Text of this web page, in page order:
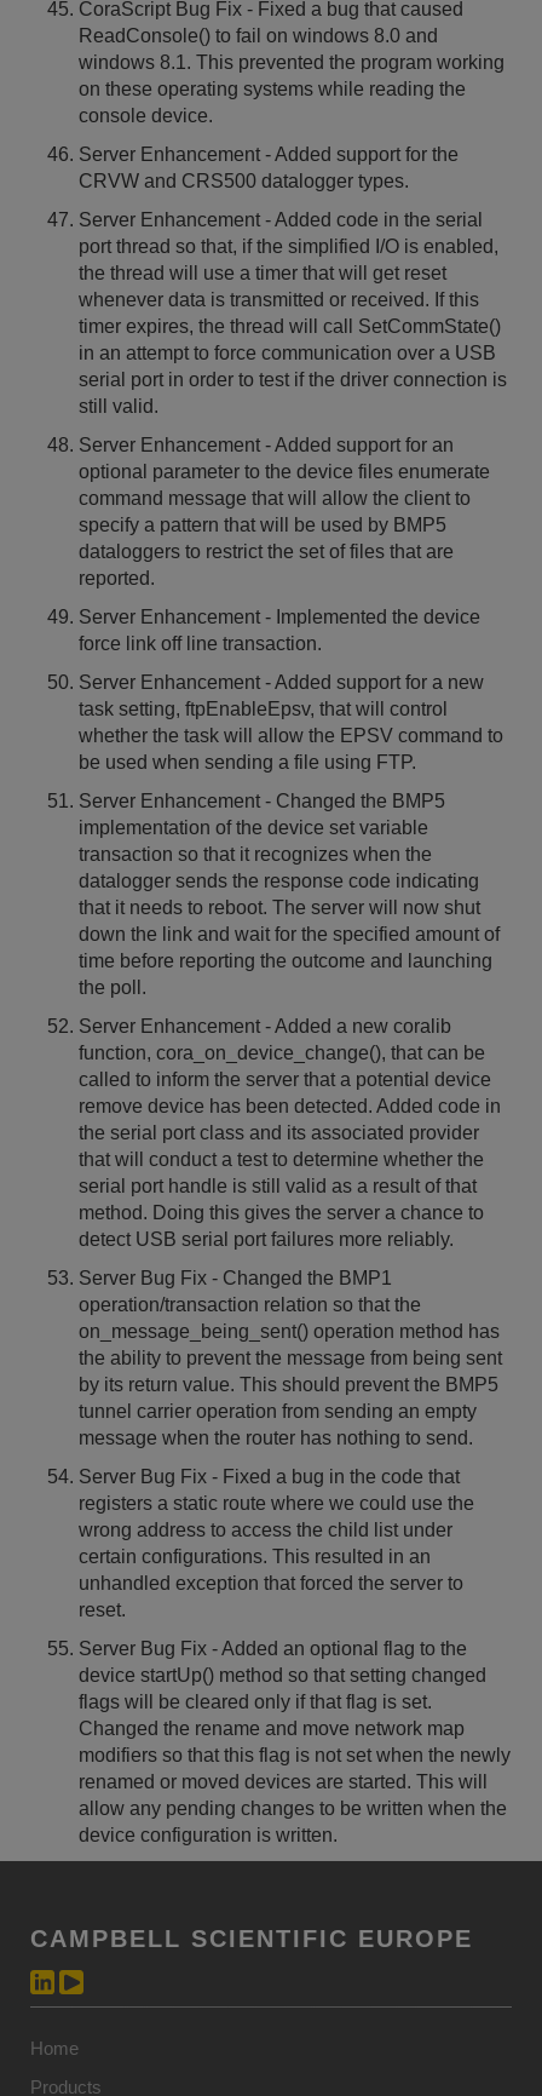
CoraScript Bug Fix - Fixed a bug that caused
ReadConsole() to fail on windows 8.0 and
windows 8.1. This prevented the program working
on these operating systems while reading the
console device.
Server Enhancement - Added support for the
CRVW and CRS500 datalogger types.
Server Enhancement - Added code in the serial
port thread so that, if the simplified I/O is enabled,
the thread will use a timer that will get reset
whenever data is transmitted or received. If this
timer expires, the thread will call SetCommState()
in an attempt to force communication over a USB
serial port in order to test if the driver connection is
still valid.
Server Enhancement - Added support for an
optional parameter to the device files enumerate
command message that will allow the client to
specify a pattern that will be used by BMP5
dataloggers to restrict the set of files that are
reported.
Server Enhancement - Implemented the device
force link off line transaction.
Server Enhancement - Added support for a new
task setting, ftpEnableEpsv, that will control
whether the task will allow the EPSV command to
be used when sending a file using FTP.
Server Enhancement - Changed the BMP5
implementation of the device set variable
transaction so that it recognizes when the
datalogger sends the response code indicating
that it needs to reboot. The server will now shut
down the link and wait for the specified amount of
time before reporting the outcome and launching
the poll.
Server Enhancement - Added a new coralib
function, cora_on_device_change(), that can be
called to inform the server that a potential device
remove device has been detected. Added code in
the serial port class and its associated provider
that will conduct a test to determine whether the
serial port handle is still valid as a result of that
method. Doing this gives the server a chance to
detect USB serial port failures more reliably.
Server Bug Fix - Changed the BMP1
operation/transaction relation so that the
on_message_being_sent() operation method has
the ability to prevent the message from being sent
by its return value. This should prevent the BMP5
tunnel carrier operation from sending an empty
message when the router has nothing to send.
Server Bug Fix - Fixed a bug in the code that
registers a static route where we could use the
wrong address to access the child list under
certain configurations. This resulted in an
unhandled exception that forced the server to
reset.
Server Bug Fix - Added an optional flag to the
device startUp() method so that setting changed
flags will be cleared only if that flag is set.
Changed the rename and move network map
modifiers so that this flag is not set when the newly
renamed or moved devices are started. This will
allow any pending changes to be written when the
device configuration is written.
CAMPBELL SCIENTIFIC EUROPE
Home
Products